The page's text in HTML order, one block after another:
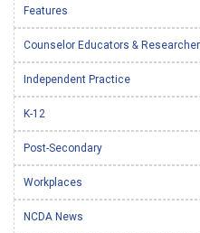
Features
Counselor Educators &
Independent Practice
K-12
Post-Secondary
Workplaces
NCDA News